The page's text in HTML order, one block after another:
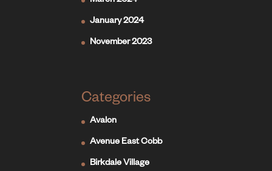
January 2024
November 2023
Categories
Avalon
Avenue East Cobb
Birkdale Village